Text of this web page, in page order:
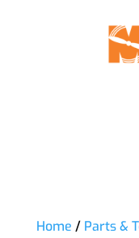
Home / Parts &